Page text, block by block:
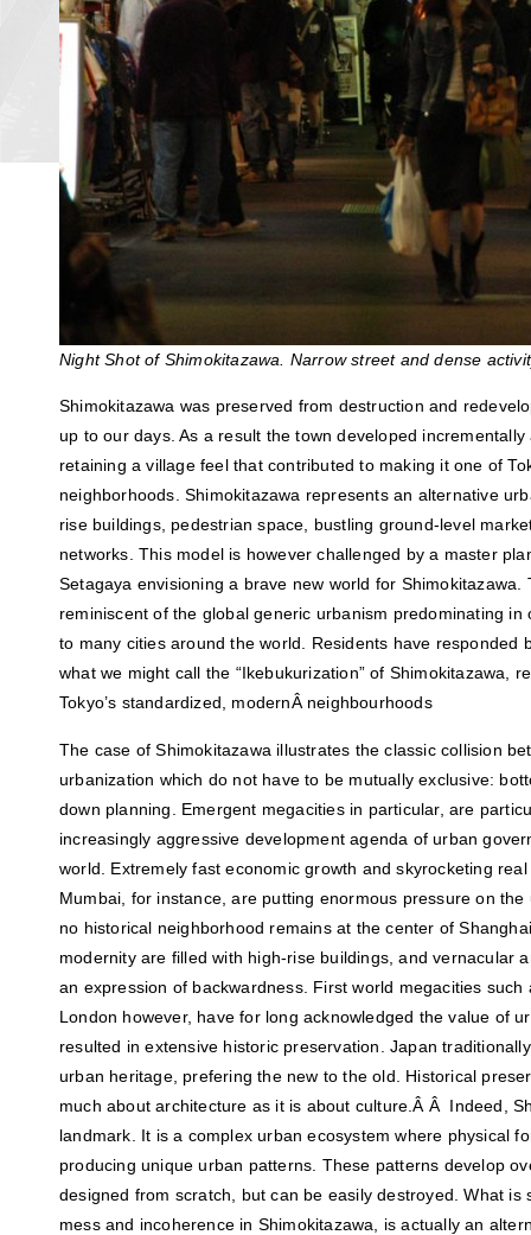
Night Shot of Shimokitazawa. Narrow street and dense
Shimokitazawa was preserved from destruction and
up to our days. As a result the town developed
retaining a village feel that contributed to making it one of
neighborhoods. Shimokitazawa represents an alternative
rise buildings, pedestrian space, bustling ground-level
networks. This model is however challenged by a master
Setagaya envisioning a brave new world for Shimokitazawa.
reminiscent of the global generic urbanism predominating in
to many cities around the world. Residents have responded
what we might call the “Ikebukurization” of Shimokitazawa,
Tokyo’s standardized, modernÂ neighbourhoods
The case of Shimokitazawa illustrates the classic collision
urbanization which do not have to be mutually exclusive:
down planning. Emergent megacities in particular, are
increasingly aggressive development agenda of urban
world. Extremely fast economic growth and skyrocketing
Mumbai, for instance, are putting enormous pressure on
no historical neighborhood remains at the center of
modernity are filled with high-rise buildings, and vernacular
an expression of backwardness. First world megacities such
London however, have for long acknowledged the value of
resulted in extensive historic preservation. Japan
urban heritage, prefering the new to the old. Historical
much about architecture as it is about culture.Â Â Indeed,
landmark. It is a complex urban ecosystem where physical
producing unique urban patterns. These patterns develop
designed from scratch, but can be easily destroyed. What is
mess and incoherence in Shimokitazawa, is actually an